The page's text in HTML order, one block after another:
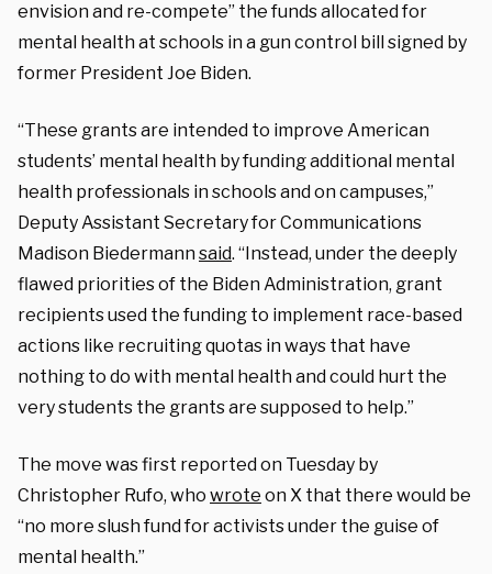
envision and re-compete” the funds allocated for
mental health at schools in a gun control bill signed by
former President Joe Biden.
“These grants are intended to improve American
students’ mental health by funding additional mental
health professionals in schools and on campuses,”
Deputy Assistant Secretary for Communications
Madison Biedermannsaid. “Instead, under the deeply
flawed priorities of the Biden Administration, grant
recipients used the funding to implement race-based
actions like recruiting quotas in ways that have
nothing to do with mental health and could hurt the
very students the grants are supposed to help.”
The move was first reported on Tuesday by
Christopher Rufo, who wrote on X that there would be
“no more slush fund for activists under the guise of
mental health.”